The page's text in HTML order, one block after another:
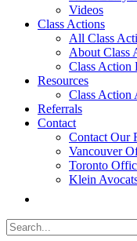
Videos
Class Actions
All Class
About Class
Class Action
Resources
Class Action
Referrals
Contact
Contact Our
Vancouver
Toronto
Klein